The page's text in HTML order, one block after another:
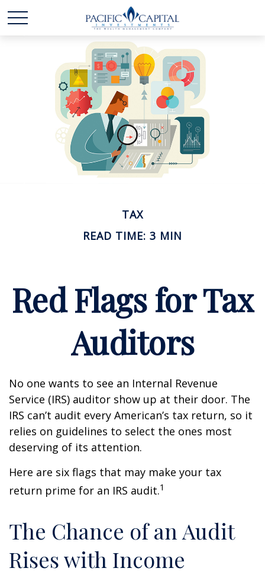
TAX
READ TIME: 3 MIN
Red Flags for Tax
Auditors
No one wants to see an Internal Revenue
Service (IRS) auditor show up at their door. The
IRS can’t audit every American’s tax return, so it
relies on guidelines to select the ones most
deserving of its attention.
Here are six flags that may make your tax
return prime for an IRS audit.1
The Chance of an Audit
Rises with Income